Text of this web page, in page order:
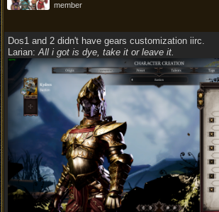
member
Dos1 and 2 didn't have gears customization iirc.
Larian:All i got is dye, take it or leave it.